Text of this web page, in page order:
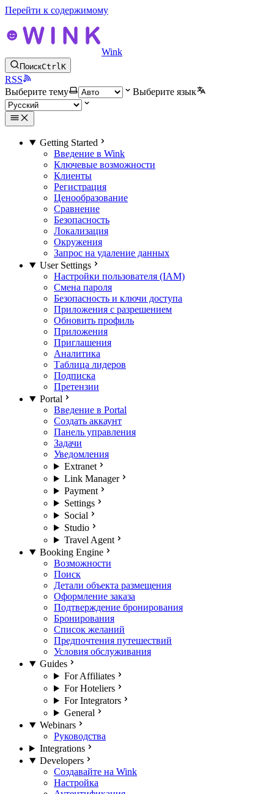
Перейти к содержимому
Wink
ПоискCtrlK
RSS
Выберите тему
Выберите язык
Getting Started
Введение в Wink
Ключевые возможности
Клиенты
Регистрация
Ценообразование
Сравнение
Безопасность
Локализация
Окружения
Запрос на удаление данных
User Settings
Настройки пользователя (IAM)
Смена пароля
Безопасность и ключи доступа
Приложения с разрешением
Обновить профиль
Приложения
Приглашения
Аналитика
Таблица лидеров
Подписка
Претензии
Portal
Введение в Portal
Создать аккаунт
Панель управления
Задачи
Уведомления
Extranet
Link Manager
Payment
Settings
Social
Studio
Travel Agent
Booking Engine
Возможности
Поиск
Детали объекта размещения
Оформление заказа
Подтверждение бронирования
Бронирования
Список желаний
Предпочтения путешествий
Условия обслуживания
Guides
For Affiliates
For Hoteliers
For Integrators
General
Webinars
Руководства
Integrations
Developers
Создавайте на Wink
Настройка